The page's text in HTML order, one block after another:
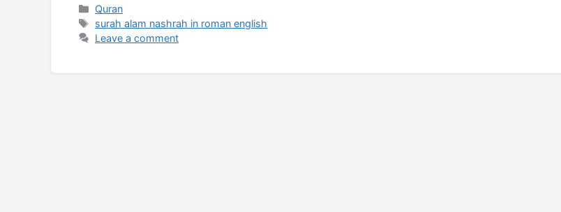
Categories
Quran
Tags
surah alam nashrah in roman english
Leave a comment